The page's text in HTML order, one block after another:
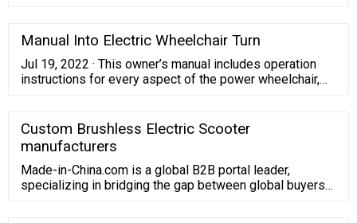
acid;Charger:60V/3A;Brand Name:Chaoya;Moto
Manual Into Electric Wheelchair Turn
Jul 19, 2022 · This owner’s manual includes operation
instructions for every aspect of the power wheelchair,
from Italy is an example of how innovation can lessen
barriers for disabled people , Ltd is a china mid drive
electric bike,electric bike ...
Custom Brushless Electric Scooter
manufacturers
Made-in-China.com is a global B2B portal leader,
specializing in bridging the gap between global buyers